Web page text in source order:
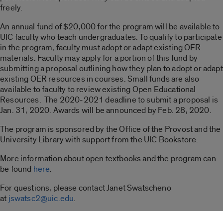
freely.
An annual fund of $20,000 for the program will be available to
UIC faculty who teach undergraduates. To qualify to participate
in the program, faculty must adopt or adapt existing OER
materials. Faculty may apply for a portion of this fund by
submitting a proposal outlining how they plan to adopt or adapt
existing OER resources in courses. Small funds are also
available to faculty to review existing Open Educational
Resources. The 2020-2021 deadline to submit a proposal is
Jan. 31, 2020. Awards will be announced by Feb. 28, 2020.
The program is sponsored by the Office of the Provost and the
University Library with support from the UIC Bookstore.
More information about open textbooks and the program can
be found here.
For questions, please contact Janet Swatscheno
at jswatsc2@uic.edu.